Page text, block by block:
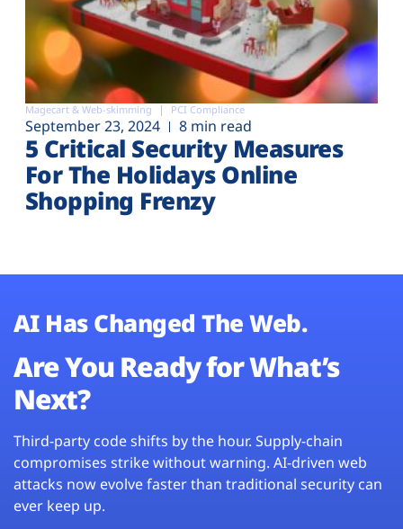
Magecart & Web-skimming PCI Compliance
September 23, 2024 8 min read
5 Critical Security Measures
For The Holidays Online
Shopping Frenzy
AI Has Changed The Web.
Are You Ready for What’s
Next?
Third-party code shifts by the hour. Supply-chain
compromises strike without warning. AI-driven web
attacks now evolve faster than traditional security can
ever keep up.